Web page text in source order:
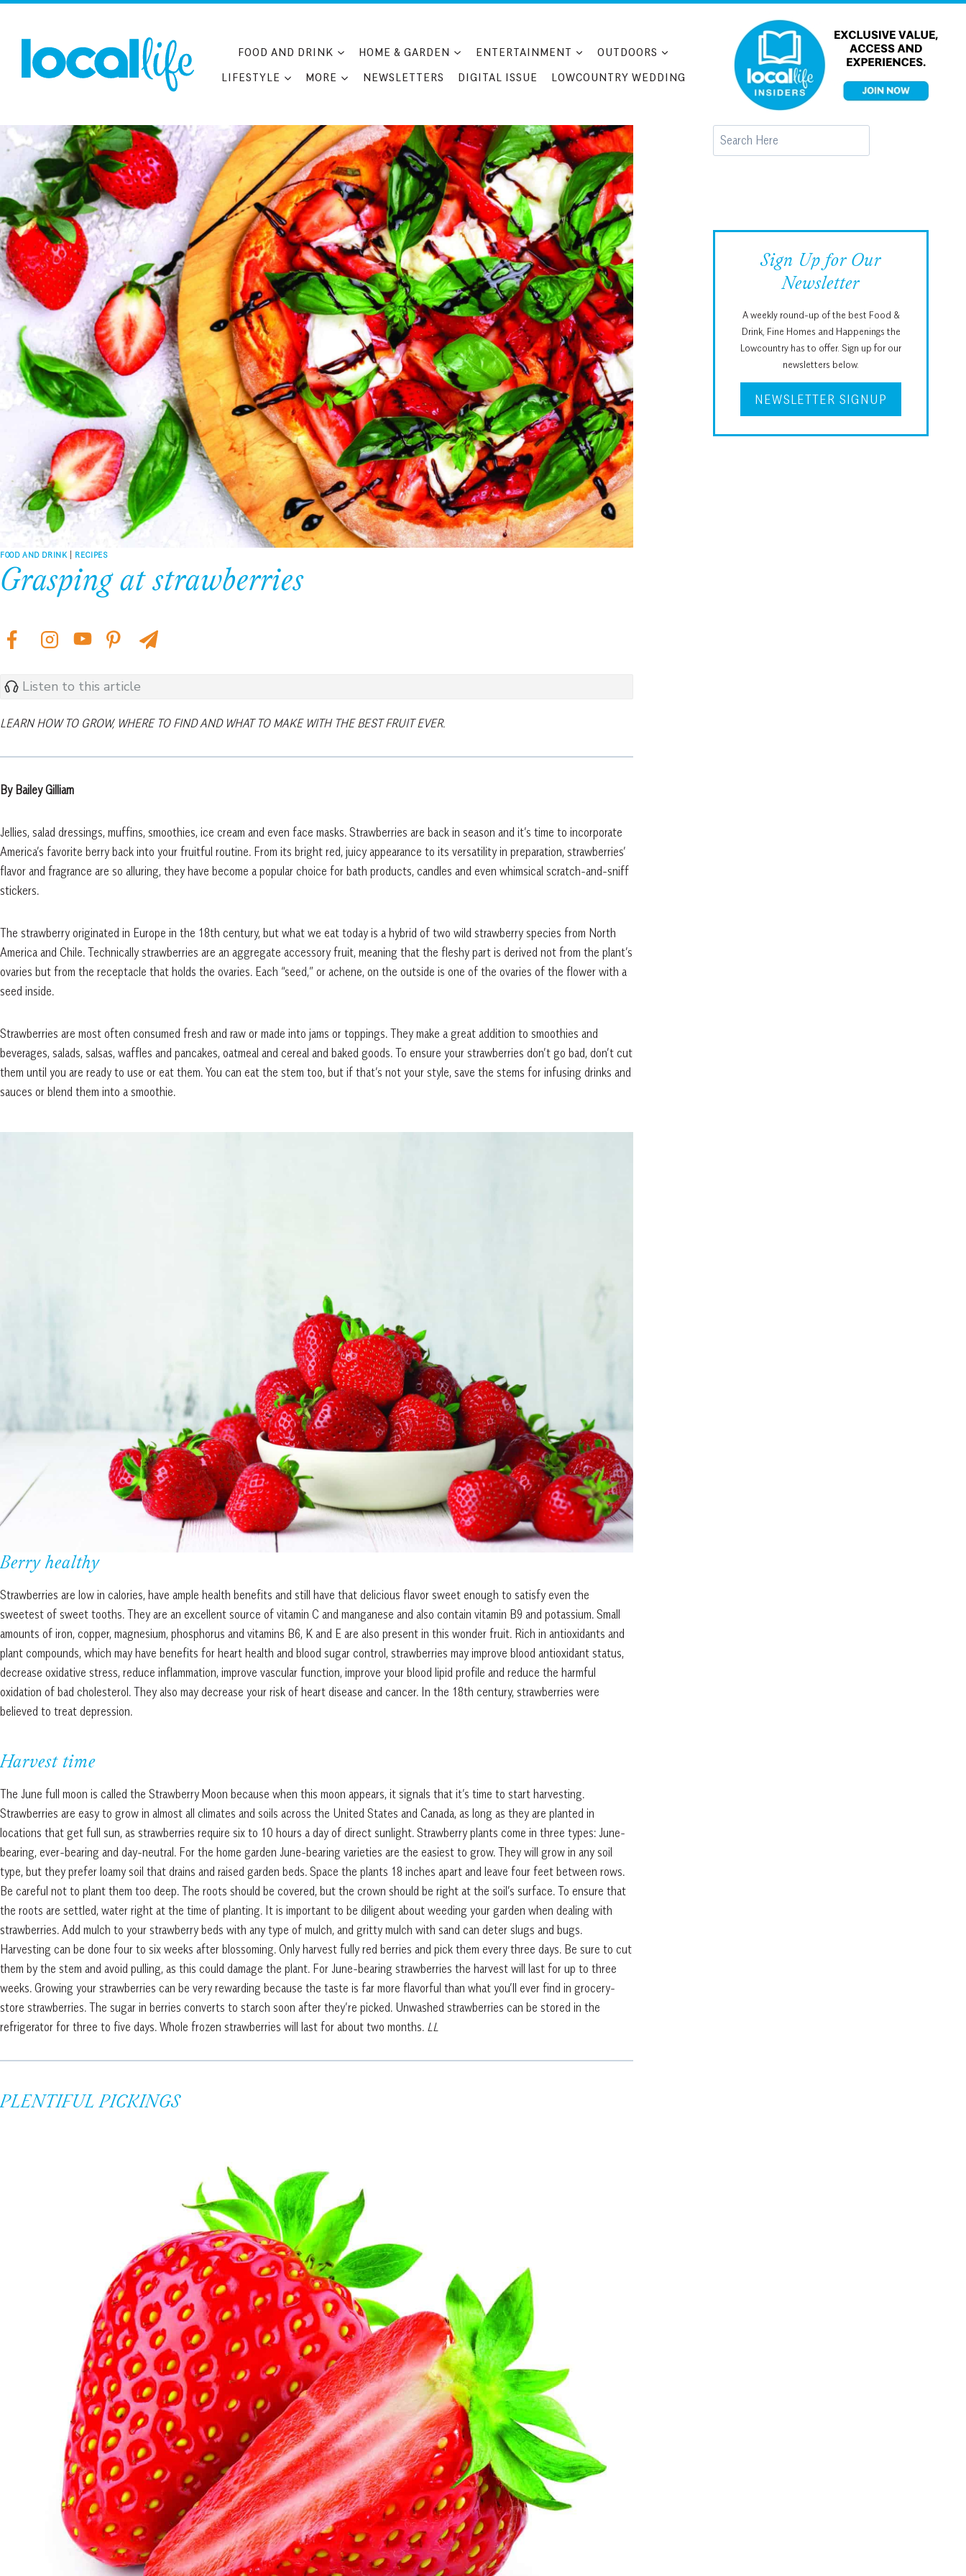
FOOD AND DRINK HOME & GARDEN ENTERTAINMENT
OUTDOORS
LIFESTYLE
MORE NEWSLETTERS DIGITAL ISSUE LOWCOUNTRY WEDDING
FOOD AND DRINK | RECIPES
Grasping at strawberries
Listen to this article
LEARN HOW TO GROW, WHERE TO FIND AND WHAT TO MAKE WITH THE BEST FRUIT EVER.
By Bailey Gilliam
Jellies, salad dressings, muffins, smoothies, ice cream and even face masks. Strawberries are back in season and it’s time to incorporate
America’s favorite berry back into your fruitful routine. From its bright red, juicy appearance to its versatility in preparation, strawberries’
flavor and fragrance are so alluring, they have become a popular choice for bath products, candles and even whimsical scratch-and-sniff
stickers.
The strawberry originated in Europe in the 18th century, but what we eat today is a hybrid of two wild strawberry species from North
America and Chile. Technically strawberries are an aggregate accessory fruit, meaning that the fleshy part is derived not from the plant’s
ovaries but from the receptacle that holds the ovaries. Each “seed,” or achene, on the outside is one of the ovaries of the flower with a
seed inside.
Strawberries are most often consumed fresh and raw or made into jams or toppings. They make a great addition to smoothies and
beverages, salads, salsas, waffles and pancakes, oatmeal and cereal and baked goods. To ensure your strawberries don’t go bad, don’t cut
them until you are ready to use or eat them. You can eat the stem too, but if that’s not your style, save the stems for infusing drinks and
sauces or blend them into a smoothie.
Berry healthy
Strawberries are low in calories, have ample health benefits and still have that delicious flavor sweet enough to satisfy even the
sweetest of sweet tooths. They are an excellent source of vitamin C and manganese and also contain vitamin B9 and potassium. Small
amounts of iron, copper, magnesium, phosphorus and vitamins B6, K and E are also present in this wonder fruit. Rich in antioxidants and
plant compounds, which may have benefits for heart health and blood sugar control, strawberries may improve blood antioxidant status,
decrease oxidative stress, reduce inflammation, improve vascular function, improve your blood lipid profile and reduce the harmful
oxidation of bad cholesterol. They also may decrease your risk of heart disease and cancer. In the 18th century, strawberries were
believed to treat depression.
Harvest time
The June full moon is called the Strawberry Moon because when this moon appears, it signals that it’s time to start harvesting.
Strawberries are easy to grow in almost all climates and soils across the United States and Canada, as long as they are planted in
locations that get full sun, as strawberries require six to 10 hours a day of direct sunlight. Strawberry plants come in three types: June-
bearing, ever-bearing and day-neutral. For the home garden June-bearing varieties are the easiest to grow. They will grow in any soil
type, but they prefer loamy soil that drains and raised garden beds. Space the plants 18 inches apart and leave four feet between rows.
Be careful not to plant them too deep. The roots should be covered, but the crown should be right at the soil’s surface. To ensure that
the roots are settled, water right at the time of planting. It is important to be diligent about weeding your garden when dealing with
strawberries. Add mulch to your strawberry beds with any type of mulch, and gritty mulch with sand can deter slugs and bugs.
Harvesting can be done four to six weeks after blossoming. Only harvest fully red berries and pick them every three days. Be sure to cut
them by the stem and avoid pulling, as this could damage the plant. For June-bearing strawberries the harvest will last for up to three
weeks. Growing your strawberries can be very rewarding because the taste is far more flavorful than what you’ll ever find in grocery-
store strawberries. The sugar in berries converts to starch soon after they’re picked. Unwashed strawberries can be stored in the
refrigerator for three to five days. Whole frozen strawberries will last for about two months. LL
PLENTIFUL PICKINGS
Search
Sign Up for Our
Newsletter
A weekly round-up of the best Food &
Drink, Fine Homes and Happenings the
Lowcountry has to offer. Sign up for our
newsletters below.
NEWSLETTER SIGNUP